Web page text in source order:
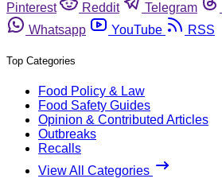
Pinterest
Reddit Telegram
Whatsapp
YouTube RSS
Top Categories
Food Policy & Law
Food Safety Guides
Opinion & Contributed Articles
Outbreaks
Recalls
View All Categories